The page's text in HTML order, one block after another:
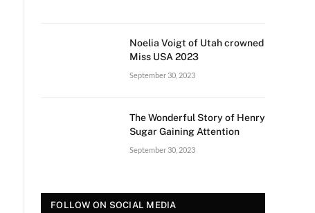
Noelia Voigt of Utah crowned
Miss USA 2023
September 30, 2023
The Wonderful Story of Henry
Sugar Gaining Attention
September 30, 2023
FOLLOW ON SOCIAL MEDIA